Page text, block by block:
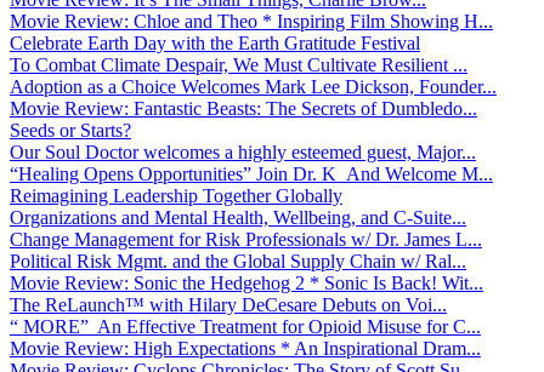
Movie Review: Chloe and Theo * Inspiring Film Showing H...
Celebrate Earth Day with the Earth Gratitude Festival
To Combat Climate Despair, We Must Cultivate Resilient ...
Adoption as a Choice Welcomes Mark Lee Dickson, Founder...
Movie Review: Fantastic Beasts: The Secrets of Dumbledo...
Seeds or Starts?
Our Soul Doctor welcomes a highly esteemed guest, Major...
“Healing Opens Opportunities” Join Dr. K And Welcome M...
Reimagining Leadership Together Globally
Organizations and Mental Health, Wellbeing, and C-Suite...
Change Management for Risk Professionals w/ Dr. James L...
Political Risk Mgmt. and the Global Supply Chain w/ Ral...
Movie Review: Sonic the Hedgehog 2 * Sonic Is Back! Wit...
The ReLaunch™ with Hilary DeCesare Debuts on Voi...
“ MORE” An Effective Treatment for Opioid Misuse for C...
Movie Review: High Expectations * An Inspirational Dram...